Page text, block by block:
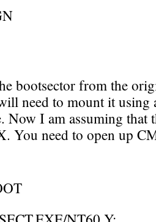
bootsector from the
need to mount it
I am assuming that
You need to open up